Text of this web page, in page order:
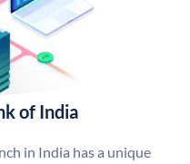
of India
in India has a unique